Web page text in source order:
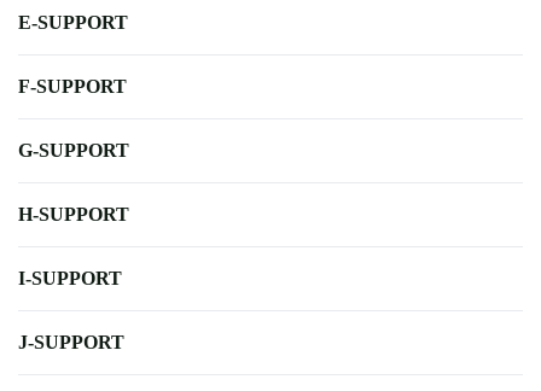
E-SUPPORT
F-SUPPORT
G-SUPPORT
H-SUPPORT
I-SUPPORT
J-SUPPORT